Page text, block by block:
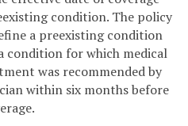
condition. The policy
a preexisting condition
condition for which medical
was recommended by
within six months before